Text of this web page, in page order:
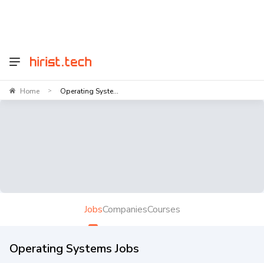
Home > Operating Syste...
JobsCompaniesCourses
Operating Systems Jobs